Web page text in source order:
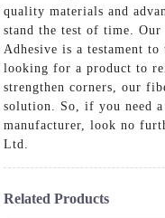
quality materials and
stand the test of time.
Adhesive is a testament
looking for a product to
strengthen corners, our
solution. So, if you need
manufacturer, look no
Ltd.
Related Products